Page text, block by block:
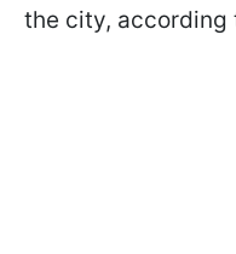
the city, according